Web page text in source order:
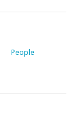
People